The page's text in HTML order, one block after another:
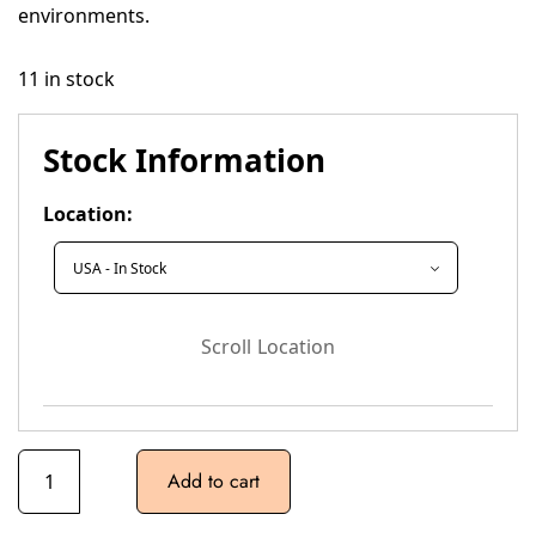
environments.
11 in stock
Stock Information
Location:
Scroll Location
Add to cart